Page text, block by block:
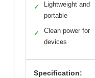
✓
Lightweight and
portable
✓
Clean power for
devices
Specification: